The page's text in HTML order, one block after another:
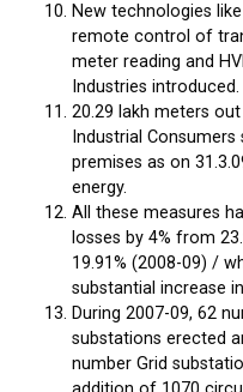
New technologies
remote control of
meter reading and
Industries introduced.
20.29 lakh meters
Industrial
premises as on
energy.
All these measures
losses by 4% from
19.91% (2008-09) /
substantial increase
During 2007-09, 62
substations erected
number Grid